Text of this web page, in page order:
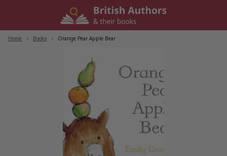
Home Books Orange Pear Apple Bear